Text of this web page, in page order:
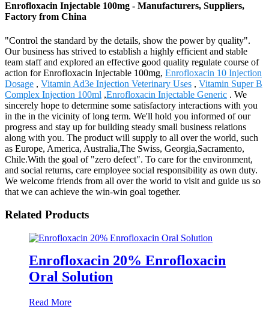
Enrofloxacin Injectable 100mg - Manufacturers, Suppliers,
Factory from China
"Control the standard by the details, show the power by quality".
Our business has strived to establish a highly efficient and stable
team staff and explored an effective good quality regulate course of
action for Enrofloxacin Injectable 100mg, Enrofloxacin 10 Injection
Dosage , Vitamin Ad3e Injection Veterinary Uses , Vitamin Super B
Complex Injection 100ml ,Enrofloxacin Injectable Generic . We
sincerely hope to determine some satisfactory interactions with you
in the in the vicinity of long term. We'll hold you informed of our
progress and stay up for building steady small business relations
along with you. The product will supply to all over the world, such
as Europe, America, Australia,The Swiss, Georgia,Sacramento,
Chile.With the goal of "zero defect". To care for the environment,
and social returns, care employee social responsibility as own duty.
We welcome friends from all over the world to visit and guide us so
that we can achieve the win-win goal together.
Related Products
Enrofloxacin 20% Enrofloxacin
Oral Solution
Read More